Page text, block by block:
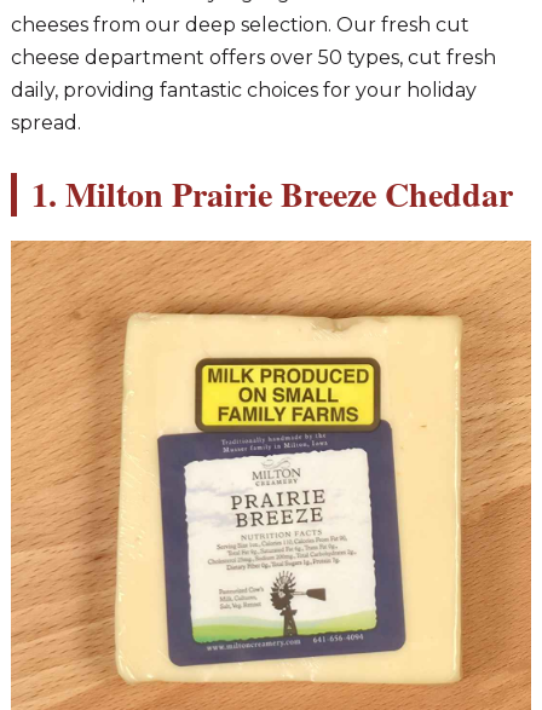
cheeses from our deep selection. Our fresh cut
cheese department offers over 50 types, cut fresh
daily, providing fantastic choices for your holiday
spread.
1. Milton Prairie Breeze Cheddar